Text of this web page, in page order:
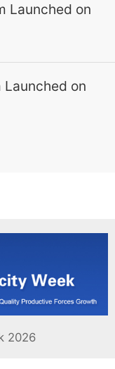
Launched on
Launched on
2026